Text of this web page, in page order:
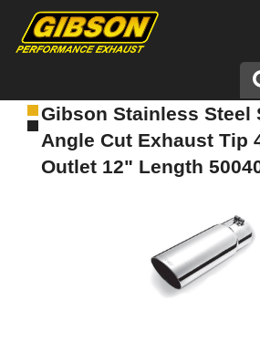
Products
About Gibson Exhaust
Gibson Stainless Steel
Angle Cut Exhaust Tip
Outlet 12" Length